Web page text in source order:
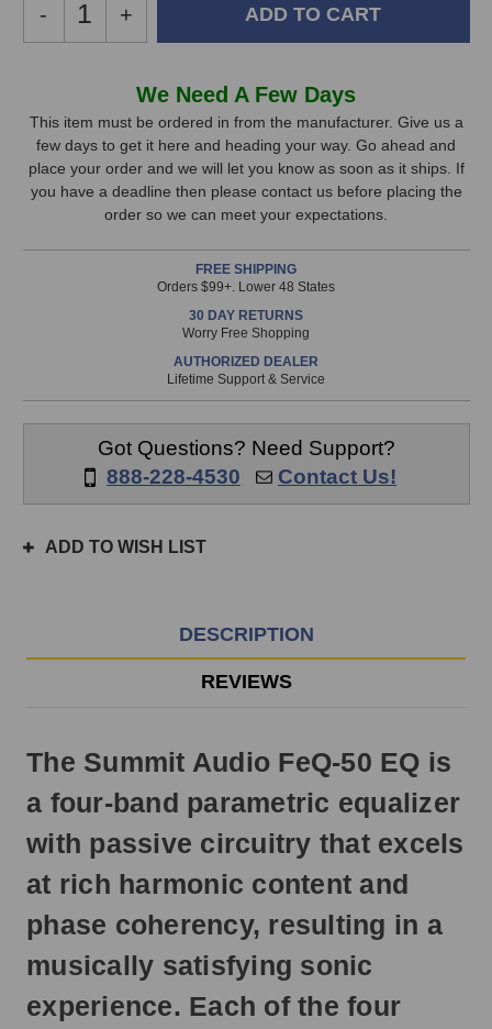
Decrease
Quantity
FeQ-
50
EQ
-
Increase
Quantity
Audio
FeQ-
50
EQ
+
Stock,
only
available!
is
prior
3pm
next
day.
We Need A Few Days
This item must be ordered in from the manufacturer. Give us a
few days to get it here and heading your way. Go ahead and
place your order and we will let you know as soon as it ships. If
you have a deadline then please contact us before placing the
order so we can meet your expectations.
FREE SHIPPING
Orders $99+. Lower 48 States
30 DAY RETURNS
Worry Free Shopping
AUTHORIZED DEALER
Lifetime Support & Service
Got Questions? Need Support?
888-228-4530
Contact Us!
ADD TO WISH LIST
DESCRIPTION
REVIEWS
The Summit Audio FeQ-50 EQ is
a four-band parametric equalizer
with passive circuitry that excels
at rich harmonic content and
phase coherency, resulting in a
musically satisfying sonic
experience. Each of the four